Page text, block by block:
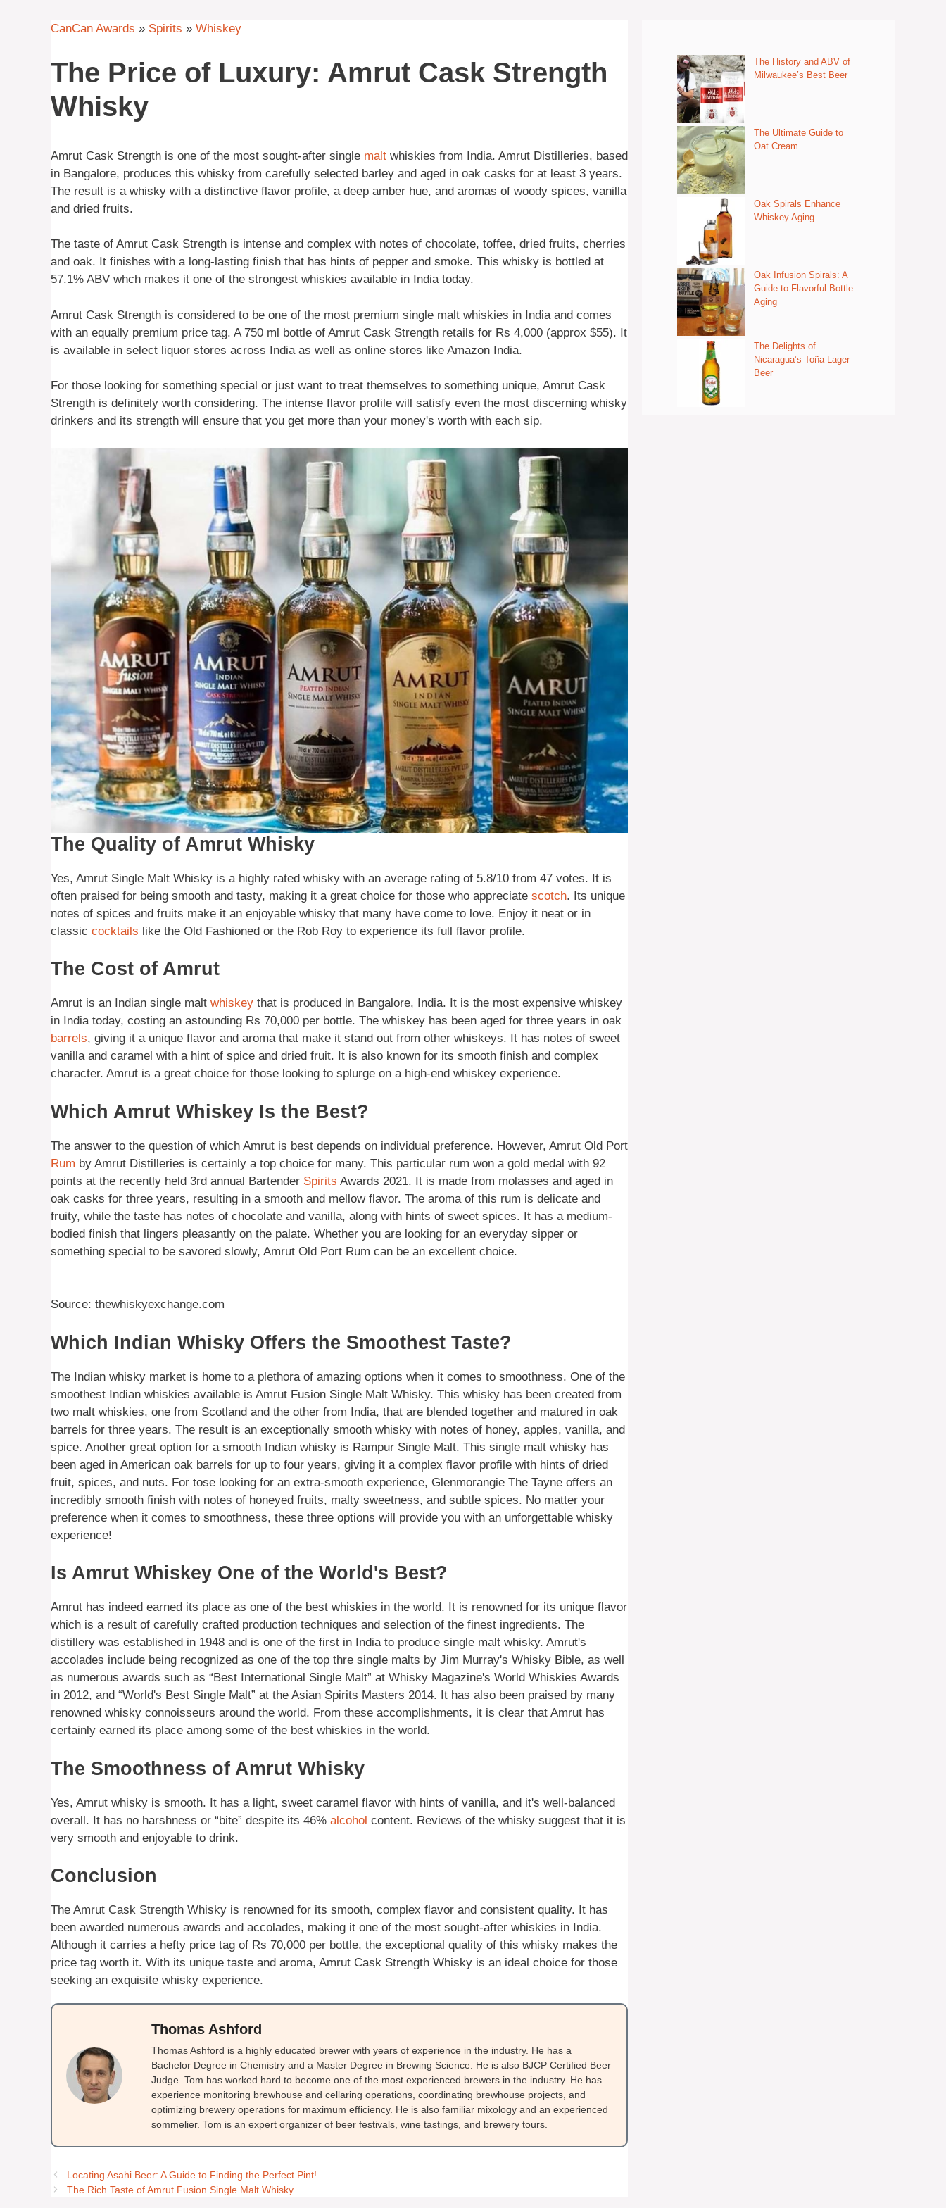
CanCan Awards » Spirits » Whiskey
The Price of Luxury: Amrut Cask Strength
Whisky
Amrut Cask Strength is one of the most sought-after single malt whiskies from India. Amrut Distilleries, based
in Bangalore, produces this whisky from carefully selected barley and aged in oak casks for at least 3 years.
The result is a whisky with a distinctive flavor profile, a deep amber hue, and aromas of woody spices, vanilla
and dried fruits.
The taste of Amrut Cask Strength is intense and complex with notes of chocolate, toffee, dried fruits, cherries
and oak. It finishes with a long-lasting finish that has hints of pepper and smoke. This whisky is bottled at
57.1% ABV whch makes it one of the strongest whiskies available in India today.
Amrut Cask Strength is considered to be one of the most premium single malt whiskies in India and comes
with an equally premium price tag. A 750 ml bottle of Amrut Cask Strength retails for Rs 4,000 (approx $55). It
is available in select liquor stores across India as well as online stores like Amazon India.
For those looking for something special or just want to treat themselves to something unique, Amrut Cask
Strength is definitely worth considering. The intense flavor profile will satisfy even the most discerning whisky
drinkers and its strength will ensure that you get more than your money's worth with each sip.
The Quality of Amrut Whisky
Yes, Amrut Single Malt Whisky is a highly rated whisky with an average rating of 5.8/10 from 47 votes. It is
often praised for being smooth and tasty, making it a great choice for those who appreciate scotch. Its unique
notes of spices and fruits make it an enjoyable whisky that many have come to love. Enjoy it neat or in
classic cocktails like the Old Fashioned or the Rob Roy to experience its full flavor profile.
The Cost of Amrut
Amrut is an Indian single malt whiskey that is produced in Bangalore, India. It is the most expensive whiskey
in India today, costing an astounding Rs 70,000 per bottle. The whiskey has been aged for three years in oak
barrels, giving it a unique flavor and aroma that make it stand out from other whiskeys. It has notes of sweet
vanilla and caramel with a hint of spice and dried fruit. It is also known for its smooth finish and complex
character. Amrut is a great choice for those looking to splurge on a high-end whiskey experience.
Which Amrut Whiskey Is the Best?
The answer to the question of which Amrut is best depends on individual preference. However, Amrut Old Port
Rum by Amrut Distilleries is certainly a top choice for many. This particular rum won a gold medal with 92
points at the recently held 3rd annual Bartender Spirits Awards 2021. It is made from molasses and aged in
oak casks for three years, resulting in a smooth and mellow flavor. The aroma of this rum is delicate and
fruity, while the taste has notes of chocolate and vanilla, along with hints of sweet spices. It has a medium-
bodied finish that lingers pleasantly on the palate. Whether you are looking for an everyday sipper or
something special to be savored slowly, Amrut Old Port Rum can be an excellent choice.
Source: thewhiskyexchange.com
Which Indian Whisky Offers the Smoothest Taste?
The Indian whisky market is home to a plethora of amazing options when it comes to smoothness. One of the
smoothest Indian whiskies available is Amrut Fusion Single Malt Whisky. This whisky has been created from
two malt whiskies, one from Scotland and the other from India, that are blended together and matured in oak
barrels for three years. The result is an exceptionally smooth whisky with notes of honey, apples, vanilla, and
spice. Another great option for a smooth Indian whisky is Rampur Single Malt. This single malt whisky has
been aged in American oak barrels for up to four years, giving it a complex flavor profile with hints of dried
fruit, spices, and nuts. For tose looking for an extra-smooth experience, Glenmorangie The Tayne offers an
incredibly smooth finish with notes of honeyed fruits, malty sweetness, and subtle spices. No matter your
preference when it comes to smoothness, these three options will provide you with an unforgettable whisky
experience!
Is Amrut Whiskey One of the World's Best?
Amrut has indeed earned its place as one of the best whiskies in the world. It is renowned for its unique flavor
which is a result of carefully crafted production techniques and selection of the finest ingredients. The
distillery was established in 1948 and is one of the first in India to produce single malt whisky. Amrut's
accolades include being recognized as one of the top thre single malts by Jim Murray's Whisky Bible, as well
as numerous awards such as “Best International Single Malt” at Whisky Magazine's World Whiskies Awards
in 2012, and “World's Best Single Malt” at the Asian Spirits Masters 2014. It has also been praised by many
renowned whisky connoisseurs around the world. From these accomplishments, it is clear that Amrut has
certainly earned its place among some of the best whiskies in the world.
The Smoothness of Amrut Whisky
Yes, Amrut whisky is smooth. It has a light, sweet caramel flavor with hints of vanilla, and it's well-balanced
overall. It has no harshness or “bite” despite its 46% alcohol content. Reviews of the whisky suggest that it is
very smooth and enjoyable to drink.
Conclusion
The Amrut Cask Strength Whisky is renowned for its smooth, complex flavor and consistent quality. It has
been awarded numerous awards and accolades, making it one of the most sought-after whiskies in India.
Although it carries a hefty price tag of Rs 70,000 per bottle, the exceptional quality of this whisky makes the
price tag worth it. With its unique taste and aroma, Amrut Cask Strength Whisky is an ideal choice for those
seeking an exquisite whisky experience.
Thomas Ashford
Thomas Ashford is a highly educated brewer with years of experience in the industry. He has a
Bachelor Degree in Chemistry and a Master Degree in Brewing Science. He is also BJCP Certified Beer
Judge. Tom has worked hard to become one of the most experienced brewers in the industry. He has
experience monitoring brewhouse and cellaring operations, coordinating brewhouse projects, and
optimizing brewery operations for maximum efficiency. He is also familiar mixology and an experienced
sommelier. Tom is an expert organizer of beer festivals, wine tastings, and brewery tours.
Locating Asahi Beer: A Guide to Finding the Perfect Pint!
The Rich Taste of Amrut Fusion Single Malt Whisky
The History and ABV of
Milwaukee’s Best Beer
The Ultimate Guide to
Oat Cream
Oak Spirals Enhance
Whiskey Aging
Oak Infusion Spirals: A
Guide to Flavorful Bottle
Aging
The Delights of
Nicaragua’s Toña Lager
Beer